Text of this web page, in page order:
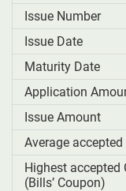
Issue Number
Issue Date
Maturity Date
Application
Issue Amount
Average
Highest accepted
(Bills’ Coupon)